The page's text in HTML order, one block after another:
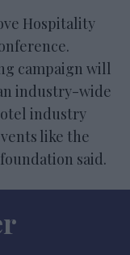
Hospitality
campaign will
industry-wide
industry
like the
said.